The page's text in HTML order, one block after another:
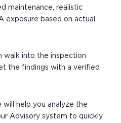
maintenance, realistic
exposure based on actual
walk into the inspection
the findings with a verified
will help you analyze the
Advisory system to quickly